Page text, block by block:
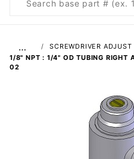
Search
…
SCREWDRIVER ADJUST
1/8" NPT : 1/4" OD TUBING RIGHT
02